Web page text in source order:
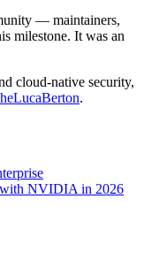
— maintainers,
milestone. It was an
cloud-native security,
.
with NVIDIA in 2026